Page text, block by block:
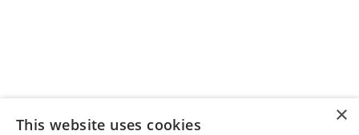
×
This website uses cookies